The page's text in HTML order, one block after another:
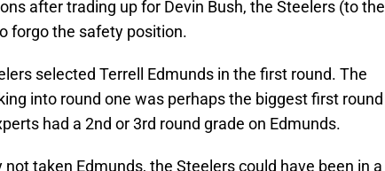
after trading up for Devin Bush, the Steelers (to the
forgo the safety position.
selected Terrell Edmunds in the first round. The
into round one was perhaps the biggest first round
had a 2nd or 3rd round grade on Edmunds.
taken Edmunds, the Steelers could have been in a